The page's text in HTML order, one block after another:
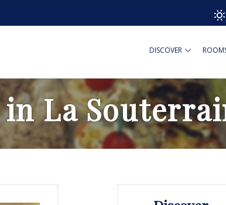
DISCOVER
La